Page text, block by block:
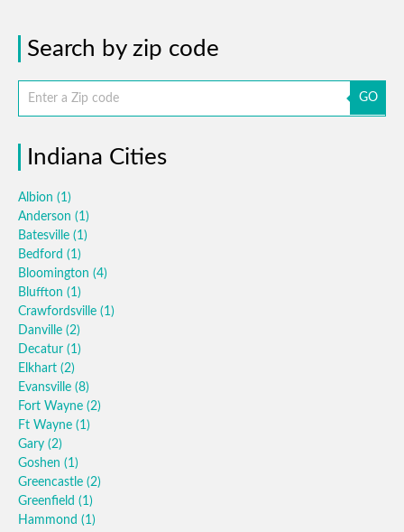
Search by zip code
GO
Indiana Cities
Albion (1)
Anderson (1)
Batesville (1)
Bedford (1)
Bloomington (4)
Bluffton (1)
Crawfordsville (1)
Danville (2)
Decatur (1)
Elkhart (2)
Evansville (8)
Fort Wayne (2)
Ft Wayne (1)
Gary (2)
Goshen (1)
Greencastle (2)
Greenfield (1)
Hammond (1)